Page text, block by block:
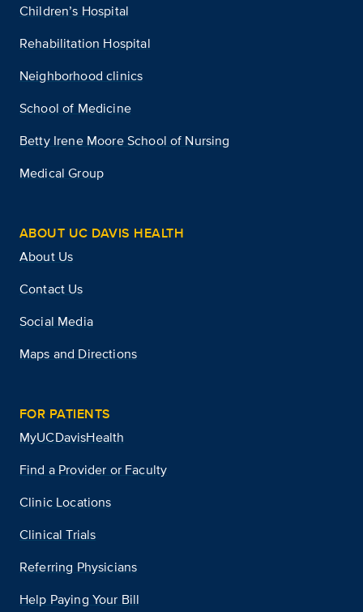
Children’s Hospital
Rehabilitation Hospital
Neighborhood clinics
School of Medicine
Betty Irene Moore School of Nursing
Medical Group
ABOUT UC DAVIS HEALTH
About Us
Contact Us
Social Media
Maps and Directions
FOR PATIENTS
MyUCDavisHealth
Find a Provider or Faculty
Clinic Locations
Clinical Trials
Referring Physicians
Help Paying Your Bill